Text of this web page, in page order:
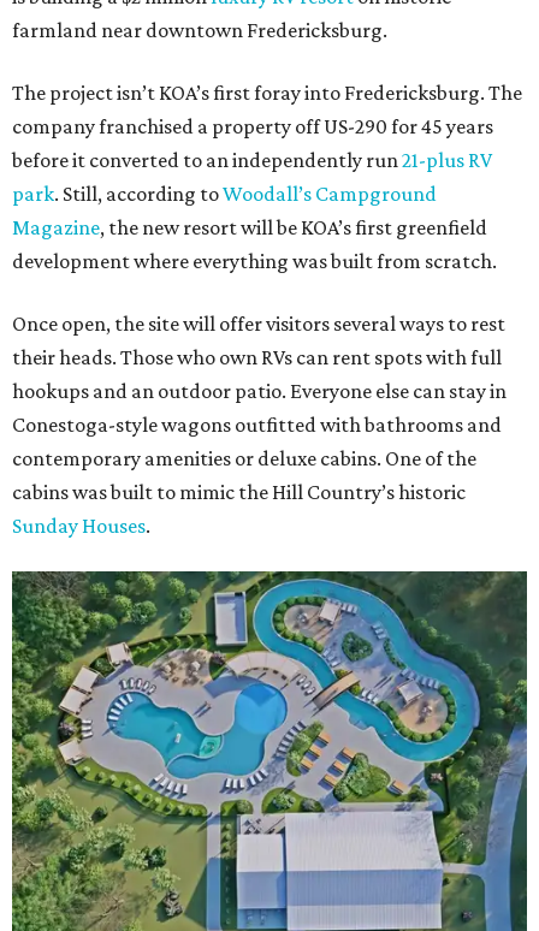
farmland near downtown Fredericksburg.
The project isn’t KOA’s first foray into Fredericksburg. The
company franchised a property off US-290 for 45 years
before it converted to an independently run 21-plus RV
park. Still, according toWoodall’s Campground
Magazine, the new resort will be KOA’s first greenfield
development where everything was built from scratch.
Once open, the site will offer visitors several ways to rest
their heads. Those who own RVs can rent spots with full
hookups and an outdoor patio. Everyone else can stay in
Conestoga-style wagons outfitted with bathrooms and
contemporary amenities or deluxe cabins. One of the
cabins was built to mimic the Hill Country’s historic
Sunday Houses.